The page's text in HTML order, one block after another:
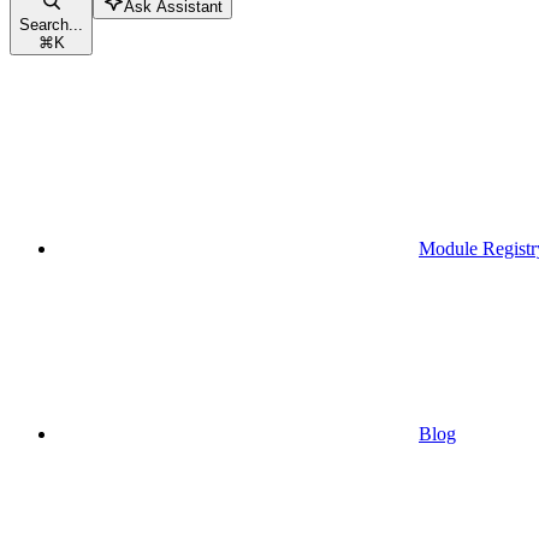
Search...
⌘K
Ask Assistant
Module
Blog